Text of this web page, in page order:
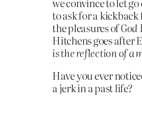
to ask for a
the pleasures ofGod
Hitchens goes after
is the reflection of a
Have you ever
a jerk in a past life?